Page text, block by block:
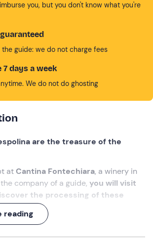
you, but you don't know what you're
the guide: we do not charge fees
7 days a week
We do not do ghosting
are the treasure of the
atCantina Fontechiara, a winery in
company of a guide, you will visit
the processing of these
waste, used to make fragrant and
products).
1 hour, ending with atasting of
reading